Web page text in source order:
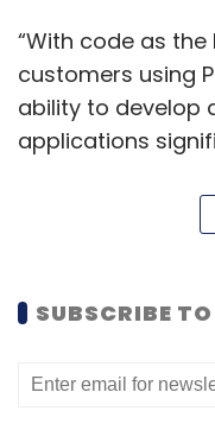
“With code as
customers using
ability to develop
applications
head portfolio
required to build
highly available,
require
Factory can cut
SUBSCRIBE